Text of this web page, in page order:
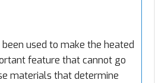
used to make the heated
feature that cannot go
materials that determine